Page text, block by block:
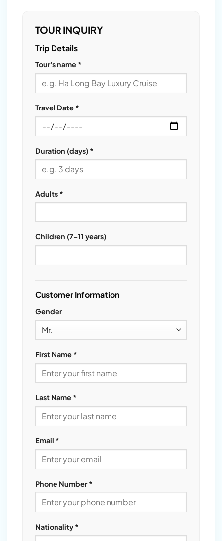
TOUR INQUIRY
Please
this
field
empty.
Trip Details
Tour's name *
Travel Date *
Duration (days) *
Adults *
Children (7–11 years)
Customer Information
Gender
First Name *
Last Name *
Email *
Phone Number *
Nationality *